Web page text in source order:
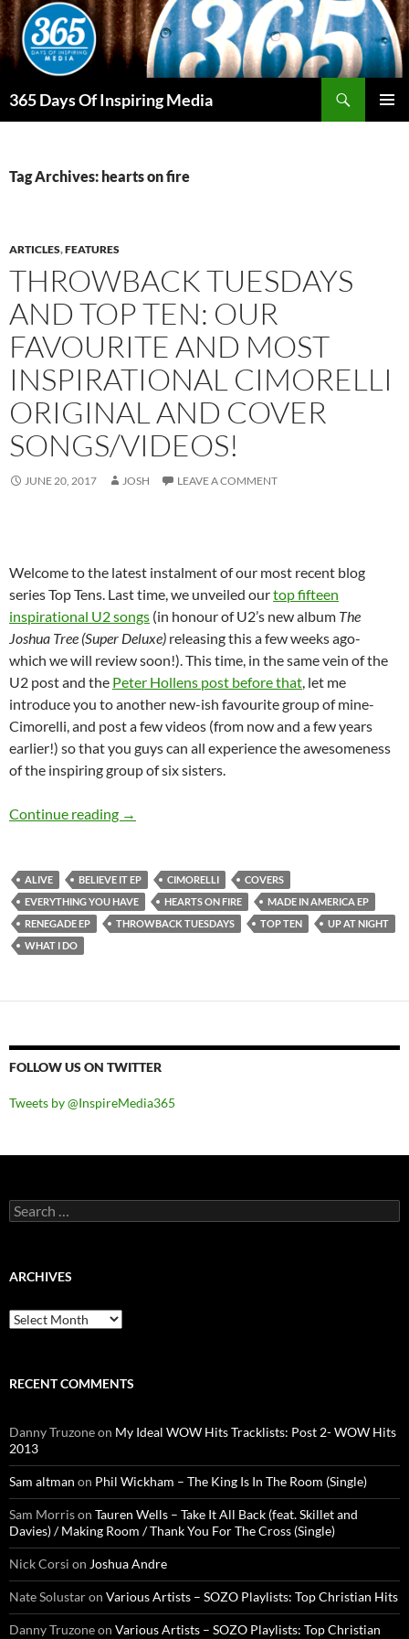
Skip
to
content
365 Days Of Inspiring Media
Tag Archives: hearts on fire
ARTICLES,FEATURES
THROWBACK TUESDAYS
AND TOP TEN: OUR
FAVOURITE AND MOST
INSPIRATIONAL CIMORELLI
ORIGINAL AND COVER
SONGS/VIDEOS!
JUNE 20, 2017 JOSH LEAVE A COMMENT
Welcome to the latest instalment of our most recent blog
series Top Tens. Last time, we unveiled ourtop fifteen
inspirational U2 songs (in honour of U2’s new album The
Joshua Tree (Super Deluxe) releasing this a few weeks ago-
which we will review soon!). This time, in the same vein of the
U2 post and the Peter Hollens post before that, let me
introduce you to another new-ish favourite group of mine-
Cimorelli, and post a few videos (from now and a few years
earlier!) so that you guys can all experience the awesomeness
of the inspiring group of six sisters.
Continue reading Throwback Tuesdays and Top Ten: Our
→
ALIVE BELIEVE IT EP CIMORELLI
COVERS
EVERYTHING YOU HAVE
HEARTS ON FIRE
MADE IN AMERICA EP
RENEGADE EP
THROWBACK TUESDAYS TOP TEN
UP AT NIGHT
WHAT I DO
FOLLOW US ON TWITTER
Tweets by @InspireMedia365
Search
for:
ARCHIVES
Archives
RECENT COMMENTS
Danny Truzoneon My Ideal WOW Hits Tracklists: Post 2- WOW Hits
2013
Sam altman on Phil Wickham – The King Is In The Room (Single)
Sam Morrison Tauren Wells – Take It All Back (feat. Skillet and
Davies) / Making Room / Thank You For The Cross (Single)
Nick Corsi on Joshua Andre
Nate Solustaron Various Artists – SOZO Playlists: Top Christian Hits
Danny Truzoneon Various Artists – SOZO Playlists: Top Christian